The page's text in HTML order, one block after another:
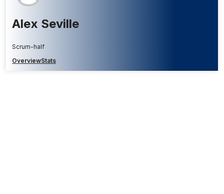
Alex Seville
Scrum-half
OverviewStats